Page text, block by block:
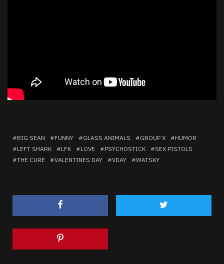
BIG SEAN FUNNY GLASS ANIMALS GROUP X
HUMOR
LEFT SHARK
LFK LOVE PSYCHOSTICK
SEX PISTOLS
THE CURE
VALENTINES DAY VDAY WATSKY